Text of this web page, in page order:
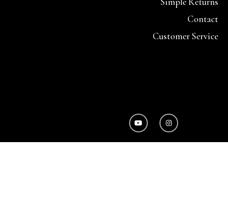
Contact
Customer Service